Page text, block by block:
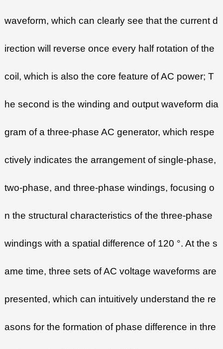
waveform, which can clearly see that the current d
irection will reverse once every half rotation of the
coil, which is also the core feature of AC power; T
he second is the winding and output waveform dia
gram of a three-phase AC generator, which respe
ctively indicates the arrangement of single-phase,
two-phase, and three-phase windings, focusing o
n the structural characteristics of the three-phase
windings with a spatial difference of 120 °. At the s
ame time, three sets of AC voltage waveforms are
presented, which can intuitively understand the re
asons for the formation of phase difference in thre